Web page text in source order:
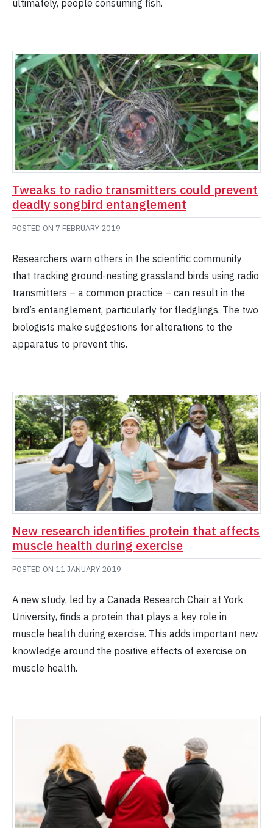
ultimately, people consuming fish.
Tweaks to radio transmitters could prevent
deadly songbird entanglement
POSTED ON 7 FEBRUARY 2019
Researchers warn others in the scientific community
that tracking ground-nesting grassland birds using radio
transmitters – a common practice – can result in the
bird’s entanglement, particularly for fledglings. The two
biologists make suggestions for alterations to the
apparatus to prevent this.
New research identifies protein that affects
muscle health during exercise
POSTED ON 11 JANUARY 2019
A new study, led by a Canada Research Chair at York
University, finds a protein that plays a key role in
muscle health during exercise. This adds important new
knowledge around the positive effects of exercise on
muscle health.